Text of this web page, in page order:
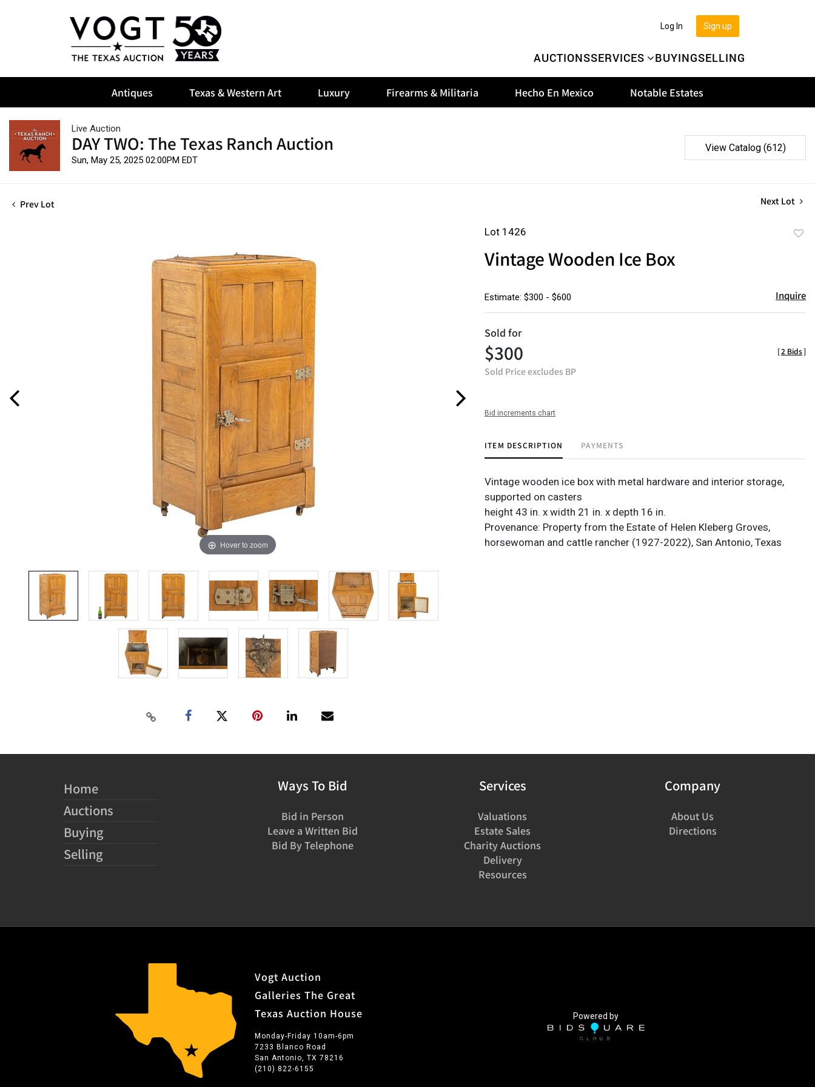
AUCTIONSSERVICES BUYINGSELLING
Sign up
Log In
Antiques Texas & Western Art Luxury Firearms & Militaria Hecho En Mexico Notable Estates
Live Auction
DAY TWO: The Texas Ranch Auction
Sun, May 25, 2025 02:00PM EDT
View Catalog (612)
Prev Lot Next Lot
Hover to zoom
Lot 1426
Vintage Wooden Ice Box
Estimate: $300 - $600 Inquire
Sold for
$300
Sold Price excludes BP
[2 Bids]
Bid increments chart
ITEM DESCRIPTION PAYMENTS
Vintage wooden ice box with metal hardware and interior storage,
supported on casters
height 43 in. x width 21 in. x depth 16 in.
Provenance: Property from the Estate of Helen Kleberg Groves,
horsewoman and cattle rancher (1927-2022), San Antonio, Texas
Home
Auctions
Buying
Selling
Ways To Bid
Bid in Person
Leave a Written Bid
Bid By Telephone
Services
Valuations
Estate Sales
Charity Auctions
Delivery
Resources
Company
About Us
Directions
Vogt Auction
Galleries The Great
Texas Auction House
Monday-Friday 10am-6pm
7233 Blanco Road
San Antonio, TX 78216
(210) 822-6155
Powered by